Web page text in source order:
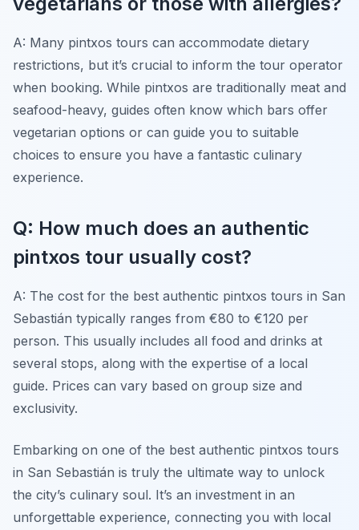
A: Many pintxos tours can accommodate dietary
restrictions, but it’s crucial to inform the tour operator
when booking. While pintxos are traditionally meat and
seafood-heavy, guides often know which bars offer
vegetarian options or can guide you to suitable
choices to ensure you have a fantastic culinary
experience.
Q: How much does an authentic
pintxos tour usually cost?
A: The cost for the best authentic pintxos tours in San
Sebastián typically ranges from €80 to €120 per
person. This usually includes all food and drinks at
several stops, along with the expertise of a local
guide. Prices can vary based on group size and
exclusivity.
Embarking on one of the best authentic pintxos tours
in San Sebastián is truly the ultimate way to unlock
the city’s culinary soul. It’s an investment in an
unforgettable experience, connecting you with local